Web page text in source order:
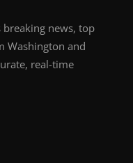
news, top
Washington and
real-time